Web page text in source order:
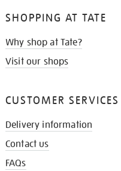
SHOPPING AT TATE
Why shop at Tate?
Visit our shops
CUSTOMER SERVICES
Delivery information
Contact us
FAQs